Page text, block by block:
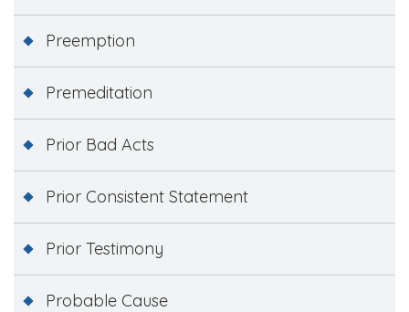
Preemption
Premeditation
Prior Bad Acts
Prior Consistent Statement
Prior Testimony
Probable Cause